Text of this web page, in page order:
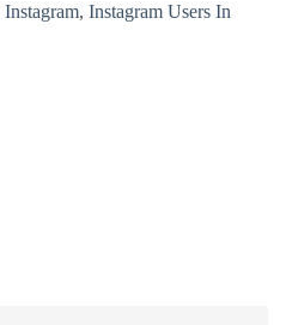
Instagram, Instagram Users In